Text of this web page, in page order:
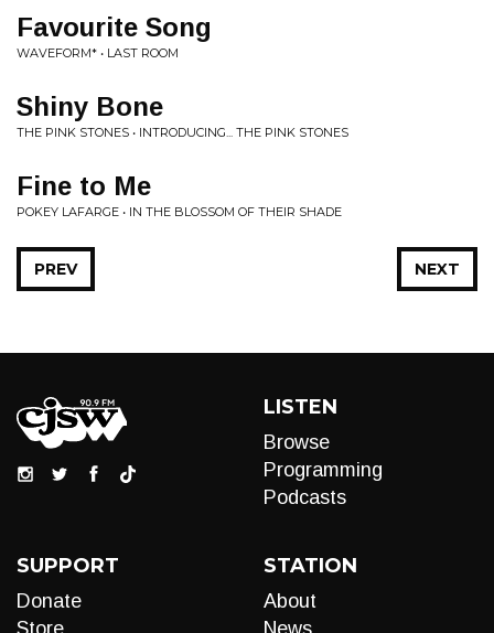
Favourite Song
WAVEFORM* • LAST ROOM
Shiny Bone
THE PINK STONES • INTRODUCING... THE PINK STONES
Fine to Me
POKEY LAFARGE • IN THE BLOSSOM OF THEIR SHADE
NEXT
PREV
LISTEN
Browse
Programming
Podcasts
SUPPORT
Donate
Store
STATION
About
News